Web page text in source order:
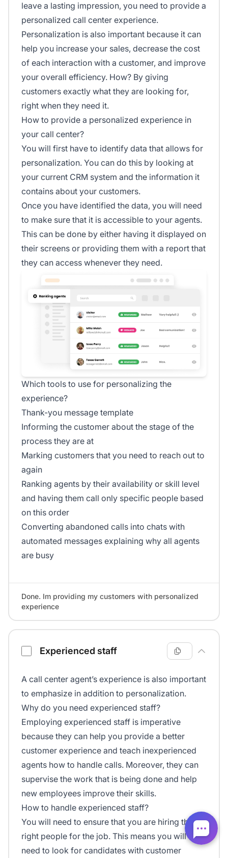
leave a lasting impression, you need to provide a
personalized call center experience.
Personalization is also important because it can
help you increase your sales, decrease the cost
of each interaction with a customer, and improve
your overall efficiency. How? By giving
customers exactly what they are looking for,
right when they need it.
How to provide a personalized experience in
your call center?
You will first have to identify data that allows for
personalization. You can do this by looking at
your current CRM system and the information it
contains about your customers.
Once you have identified the data, you will need
to make sure that it is accessible to your agents.
This can be done by either having it displayed on
their screens or providing them with a report that
they can access whenever they need.
Which tools to use for personalizing the
experience?
Thank-you message template
Informing the customer about the stage of the
process they are at
Marking customers that you need to reach out to
again
Ranking agents by their availability or skill level
and having them call only specific people based
on this order
Converting abandoned calls into chats with
automated messages explaining why all agents
are busy
Done. Im providing my customers with personalized
experience
Experienced staff
A call center agent’s experience is also important
to emphasize in addition to personalization.
Why do you need experienced staff?
Employing experienced staff is imperative
because they can help you provide a better
customer experience and teach inexperienced
agents how to handle calls. Moreover, they can
supervise the work that is being done and help
new employees improve their skills.
How to handle experienced staff?
You will need to ensure that you are hiring the
right people for the job. This means you will
need to look for candidates with customer